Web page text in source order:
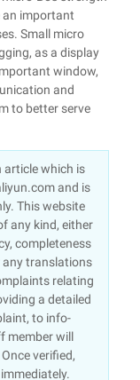
an important
Small micro
as a display
window,
and
to better serve
article which is
and is
This website
any kind, either
completeness
any translations
relating
a detailed
to info-
member will
verified,